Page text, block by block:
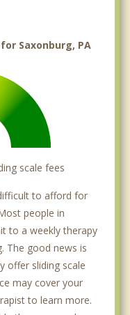
Saxonburg, PA
scale fees
to afford for
people in
to a weekly therapy
The good news is
offer sliding scale
may cover your
to learn more.